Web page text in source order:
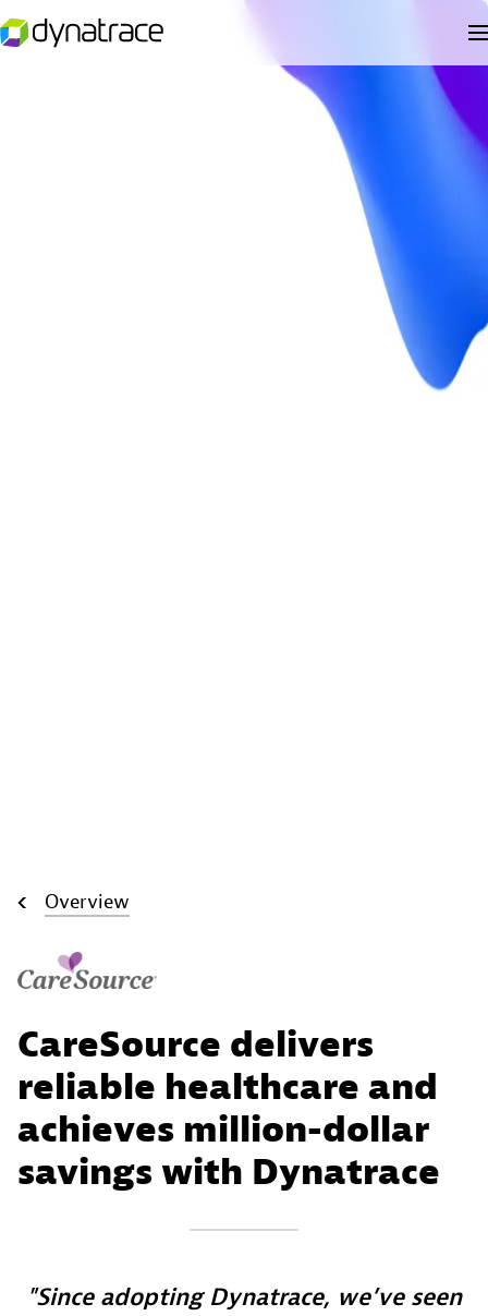
Overview
CareSource delivers
reliable healthcare and
achieves million-dollar
savings with Dynatrace
Since adopting Dynatrace, we’ve seen